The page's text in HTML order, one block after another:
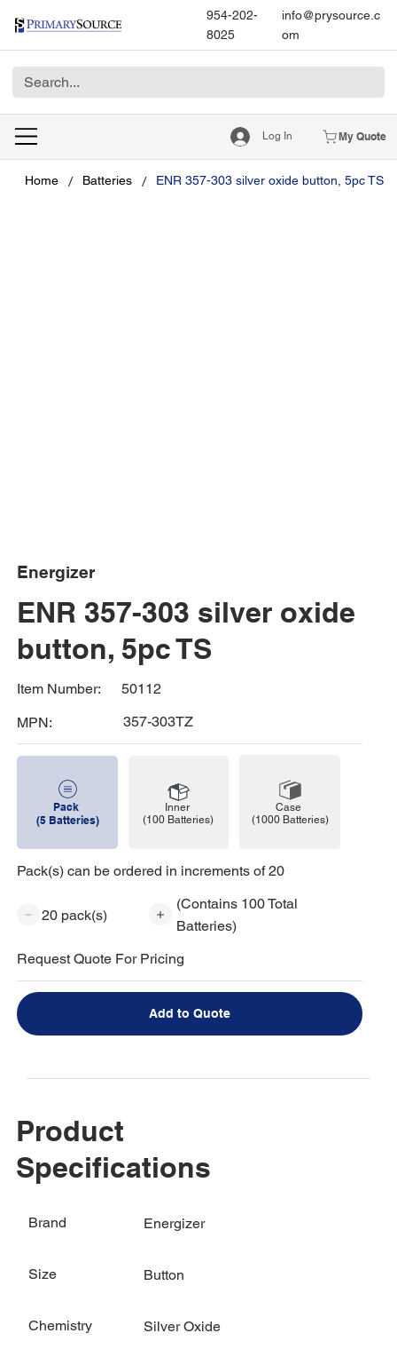
954-202-
8025
info@prysource.c
om
Log In My Quote
Home / Batteries / ENR 357-303 silver oxide button, 5pc TS
Energizer
ENR 357-303 silver oxide
button, 5pc TS
Item Number:
50112
MPN:
357-303TZ
Pack
(5 Batteries)
Inner
(100 Batteries)
Case
(1000 Batteries)
Pack(s) can be ordered in increments of 20
20 pack(s)
(Contains 100 Total
Batteries)
Request Quote For Pricing
Add to Quote
Product
Specifications
Brand Energizer
Size Button
Chemistry Silver Oxide